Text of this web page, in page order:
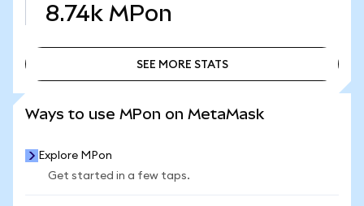
8.74k MPon
SEE MORE STATS
Ways to use MPon on MetaMask
Explore MPon
Get started in a few taps.